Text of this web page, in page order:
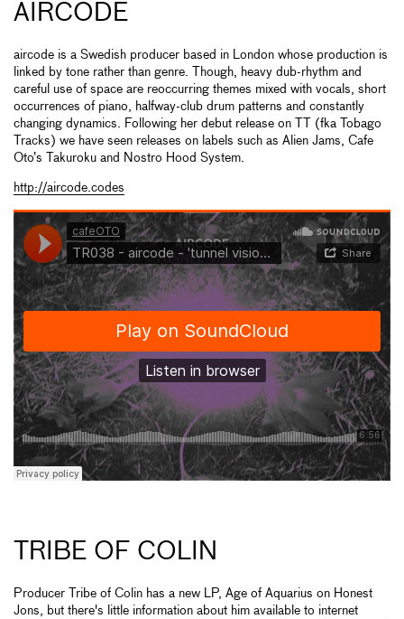
AIRCODE
aircode is a Swedish producer based in London whose production is
linked by tone rather than genre. Though, heavy dub-rhythm and
careful use of space are reoccurring themes mixed with vocals, short
occurrences of piano, halfway-club drum patterns and constantly
changing dynamics. Following her debut release on TT (fka Tobago
Tracks) we have seen releases on labels such as Alien Jams, Cafe
Oto’s Takuroku and Nostro Hood System.
http://aircode.codes
TRIBE OF COLIN
Producer Tribe of Colin has a new LP, Age of Aquarius on Honest
Jons, but there's little information about him available to internet